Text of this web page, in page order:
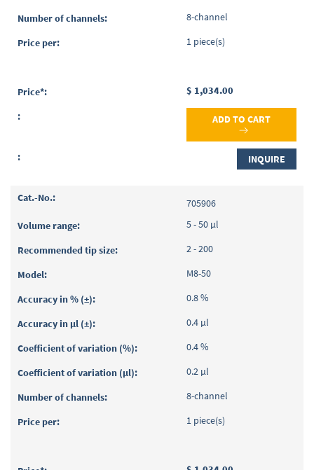
8-channel
1 piece(s)
$ 1,034.00
ADD TO CART
INQUIRE
705906
5 - 50 µl
2 - 200
M8-50
0.8 %
0.4 µl
0.4 %
0.2 µl
8-channel
1 piece(s)